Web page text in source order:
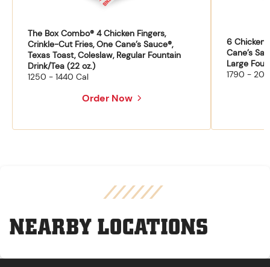
The Box Combo® 4 Chicken Fingers,
Crinkle-Cut Fries, One Cane’s Sauce®,
Texas Toast, Coleslaw, Regular Fountain
Drink/Tea (22 oz.)
1250 - 1440 Cal
Order Now
6 Chicken
Cane’s
Large
1790 -
NEARBY LOCATIONS